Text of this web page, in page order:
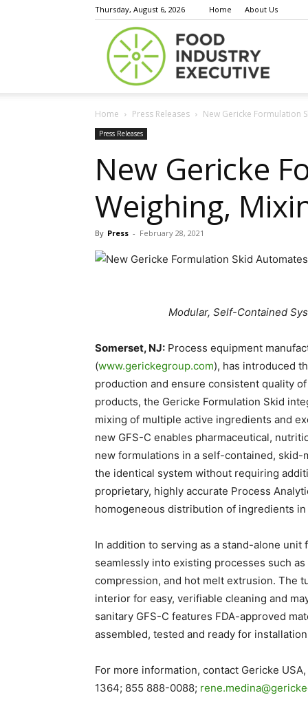
Thursday, August 6, 2026 Home About Us
Home Press Releases New Gericke Formulation
Press Releases
New Gericke
Weighing,
By Press - February 28, 2021
Modular, Self-Contained
Somerset, NJ: Process equipment
(www.gerickegroup.com), has introduced
production and ensure consistent quality
products, the Gericke Formulation Skid
mixing of multiple active ingredients and
new GFS-C enables pharmaceutical,
new formulations in a self-contained,
the identical system without requiring
proprietary, highly accurate Process
homogeneous distribution of ingredients in
In addition to serving as a stand-alone
seamlessly into existing processes such
compression, and hot melt extrusion. The
interior for easy, verifiable cleaning and
sanitary GFS-C features FDA-approved
assembled, tested and ready for
For more information, contact Gericke
1364; 855 888-0088;